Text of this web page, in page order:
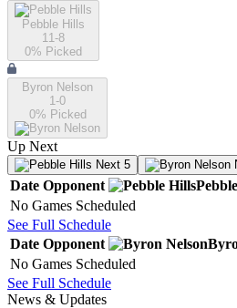
Pebble Hills
11-8
0% Picked
Byron Nelson
1-0
0% Picked
Up Next
Next 5
Date Opponent
No Games Scheduled
See Full Schedule
Date Opponent
No Games Scheduled
See Full Schedule
News & Updates